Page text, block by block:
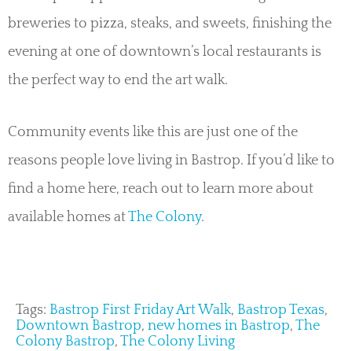
breweries to pizza, steaks, and sweets, finishing the
evening at one of downtown’s local restaurants is
the perfect way to end the art walk.
Community events like this are just one of the
reasons people love living in Bastrop. If you’d like to
find a home here, reach out to learn more about
available homes atThe Colony.
Tags: Bastrop First Friday Art Walk, Bastrop Texas,
Downtown Bastrop, new homes in Bastrop, The
Colony Bastrop, The Colony Living